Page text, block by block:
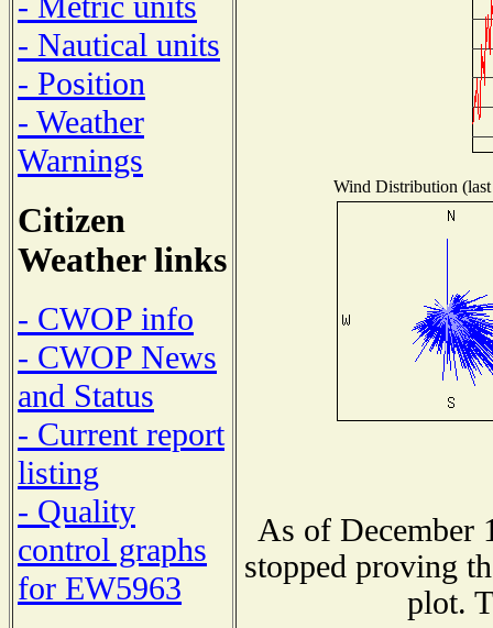
- Nautical units
- Position
- Weather
Warnings
Citizen
Weather links
- CWOP info
- CWOP News
and Status
- Current report
listing
- Quality
control graphs
for EW5963
Wind Distribution
As of December
stopped proving
plot.